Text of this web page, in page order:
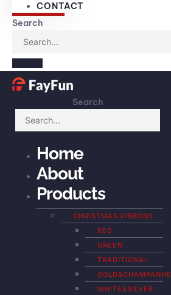
CONTACT
Search
Search
Home
About
Products
CHRISTMAS RIBBONS
RED
GREEN
TRADITIONAL
GOLD&CHAMPANHE
WHITE&SILVER